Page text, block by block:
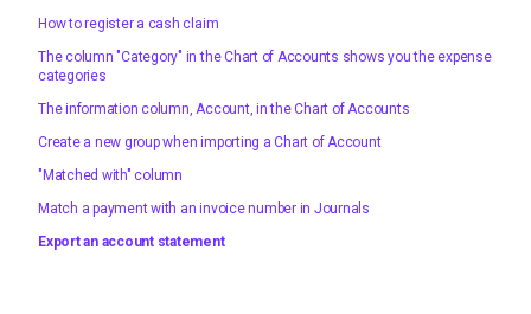
How to register a cash claim
The column "Category" in the Chart of Accounts shows you the expense
categories
The information column, Account, in the Chart of Accounts
Create a new group when importing a Chart of Account
"Matched with" column
Match a payment with an invoice number in Journals
Export an account statement